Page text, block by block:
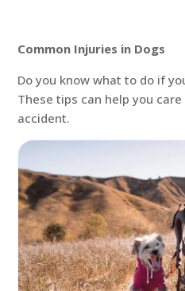
Common Injuries in Dogs
Do you know what to do if
These tips can help you
accident.